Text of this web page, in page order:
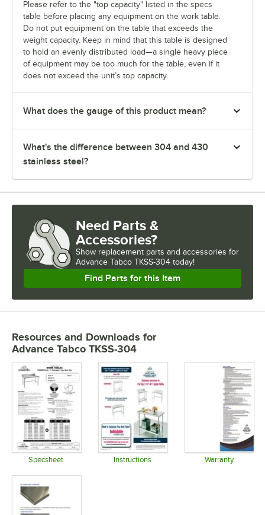
Please refer to the "top capacity" listed in the specs
table before placing any equipment on the work table.
Do not put equipment on the table that exceeds the
weight capacity. Keep in mind that this table is designed
to hold an evenly distributed load—a single heavy piece
of equipment may be too much for the table, even if it
does not exceed the unit’s top capacity.
What does the gauge of this product mean?
What's the difference between 304 and 430
stainless steel?
Need Parts &
Accessories?
Show replacement parts and accessories for
Advance Tabco TKSS-304 today!
Find Parts for this Item
Resources and Downloads for
Advance Tabco TKSS-304
Specsheet Instructions Warranty